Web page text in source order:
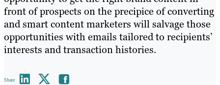
front of prospects on the precipice of converting
and smart content marketers will salvage those
opportunities with emails tailored to recipients’
interests and transaction histories.
Share